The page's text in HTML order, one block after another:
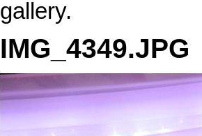
gallery.
IMG_4349.JPG